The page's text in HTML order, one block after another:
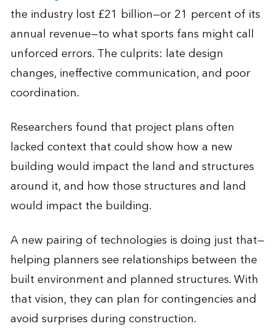
the industry lost £21 billion—or 21 percent of its
annual revenue—to what sports fans might call
unforced errors. The culprits: late design
changes, ineffective communication, and poor
coordination.
Researchers found that project plans often
lacked context that could show how a new
building would impact the land and structures
around it, and how those structures and land
would impact the building.
A new pairing of technologies is doing just that—
helping planners see relationships between the
built environment and planned structures. With
that vision, they can plan for contingencies and
avoid surprises during construction.